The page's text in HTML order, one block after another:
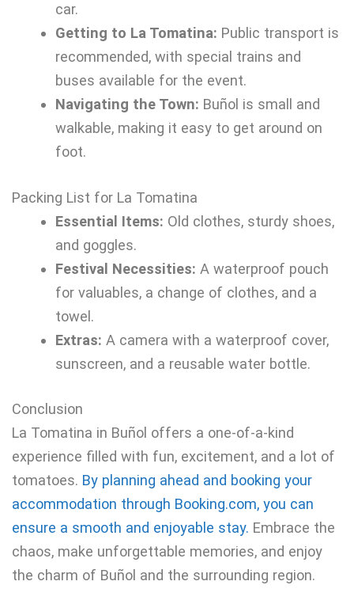
car.
Getting to La Tomatina: Public transport is
recommended, with special trains and
buses available for the event.
Navigating the Town: Buñol is small and
walkable, making it easy to get around on
foot.
Packing List for La Tomatina
Essential Items: Old clothes, sturdy shoes,
and goggles.
Festival Necessities: A waterproof pouch
for valuables, a change of clothes, and a
towel.
Extras: A camera with a waterproof cover,
sunscreen, and a reusable water bottle.
Conclusion
La Tomatina in Buñol offers a one-of-a-kind
experience filled with fun, excitement, and a lot of
tomatoes. By planning ahead and booking your
accommodation through Booking.com, you can
ensure a smooth and enjoyable stay. Embrace the
chaos, make unforgettable memories, and enjoy
the charm of Buñol and the surrounding region.